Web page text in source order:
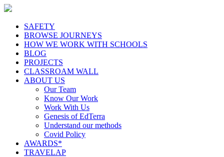
SAFETY
BROWSE JOURNEYS
HOW WE WORK WITH SCHOOLS
BLOG
PROJECTS
CLASSROAM WALL
ABOUT US
Our Team
Know Our Work
Work With Us
Genesis of EdTerra
Understand our methods
Covid Policy
AWARDS*
TRAVELAP